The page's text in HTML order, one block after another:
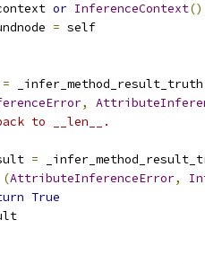
or InferenceContext()
= self
= _infer_method_result_truth
,
to __len__.
=
(AttributeInferenceError,
True